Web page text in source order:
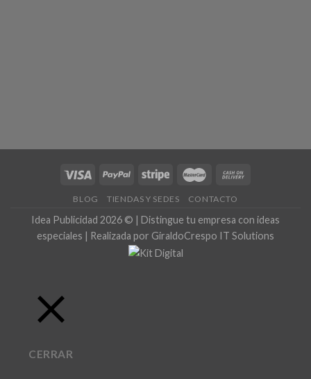
BLOG TIENDAS Y SEDES CONTACTO
Idea Publicidad 2026 © | Distingue tu empresa con ideas
especiales | Realizada por GiraldoCrespo IT Solutions
CERRAR